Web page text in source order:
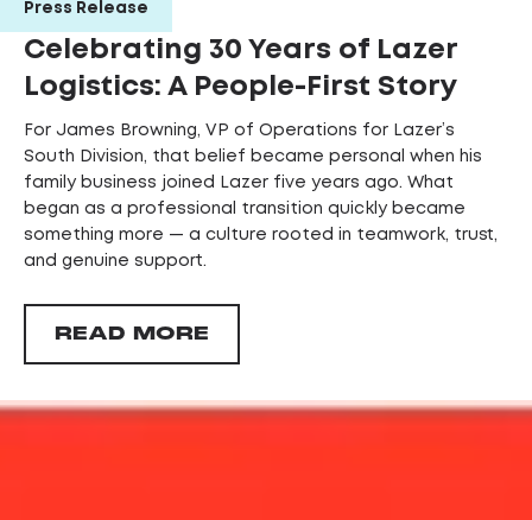
Press Release
Celebrating 30 Years of Lazer
Logistics: A People-First Story
For James Browning, VP of Operations for Lazer’s
South Division, that belief became personal when his
family business joined Lazer five years ago. What
began as a professional transition quickly became
something more — a culture rooted in teamwork, trust,
and genuine support.
READ MORE